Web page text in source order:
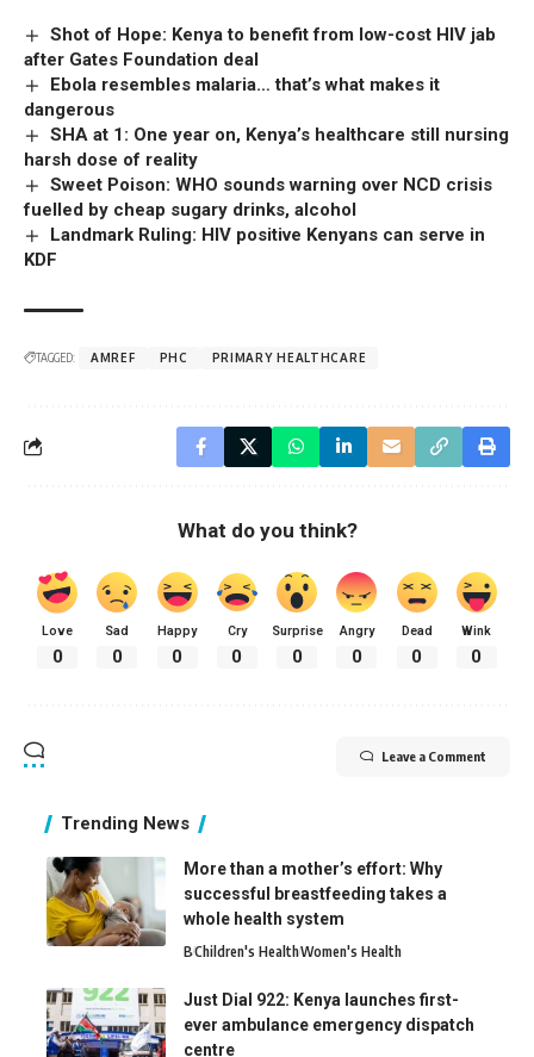
Shot of Hope: Kenya to benefit from low-cost HIV jab
after Gates Foundation deal
Ebola resembles malaria… that’s what makes it
dangerous
SHA at 1: One year on, Kenya’s healthcare still nursing
harsh dose of reality
Sweet Poison: WHO sounds warning over NCD crisis
fuelled by cheap sugary drinks, alcohol
Landmark Ruling: HIV positive Kenyans can serve in
KDF
TAGGED: AMREF PHC PRIMARY HEALTHCARE
What do you think?
Love
0
Sad
0
Happy
0
Cry
0
Surprise
0
Angry
0
Dead
0
Wink
0
Leave a Comment
Trending News
More than a mother’s effort: Why
successful breastfeeding takes a
whole health system
BChildren's HealthWomen's Health
Just Dial 922: Kenya launches first-
ever ambulance emergency dispatch
centre